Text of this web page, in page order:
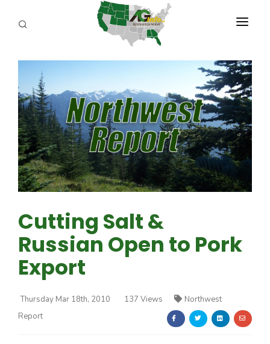
PROGRAMS
ABOUT US
REPORTERS
ADVERTISE
AGENCY PLANNING TOOL
Cutting Salt &
Russian Open to Pork
Export
Thursday Mar 18th, 2010 137 Views
Northwest
Report